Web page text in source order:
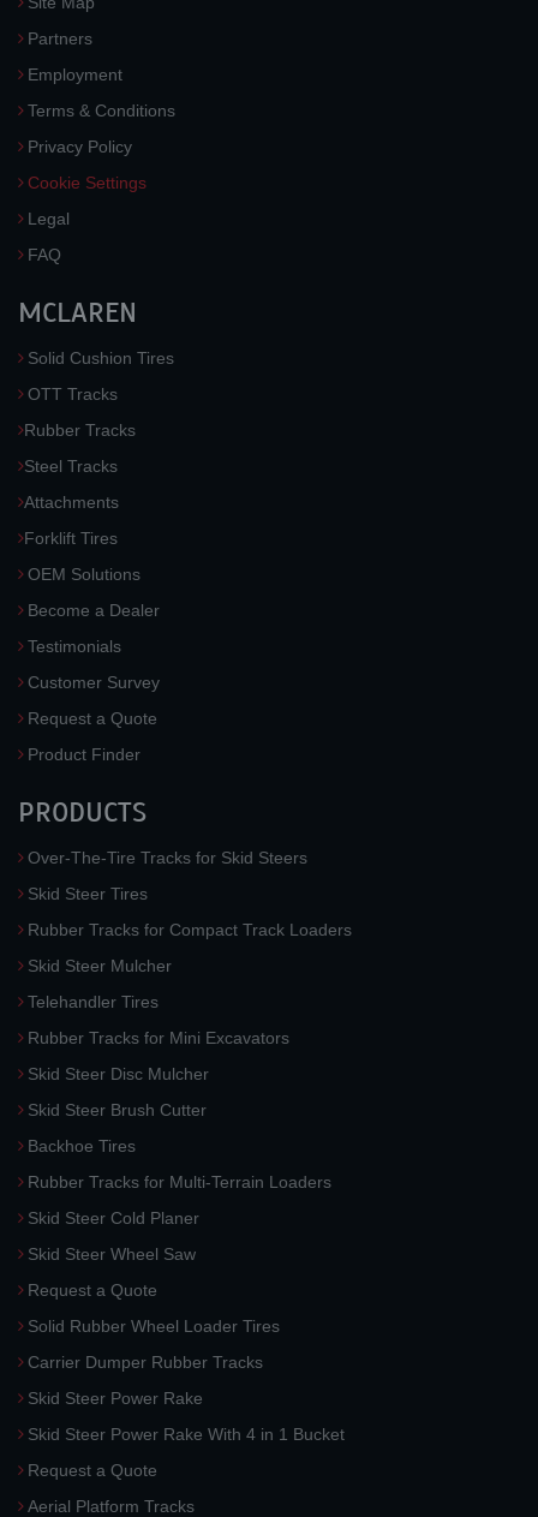
Partners
Employment
Terms & Conditions
Privacy Policy
Cookie Settings
Legal
FAQ
MCLAREN
Solid Cushion Tires
OTT Tracks
Rubber Tracks
Steel Tracks
Attachments
Forklift Tires
OEM Solutions
Become a Dealer
Testimonials
Customer Survey
Request a Quote
Product Finder
PRODUCTS
Over-The-Tire Tracks for Skid Steers
Skid Steer Tires
Rubber Tracks for Compact Track Loaders
Skid Steer Mulcher
Telehandler Tires
Rubber Tracks for Mini Excavators
Skid Steer Disc Mulcher
Skid Steer Brush Cutter
Backhoe Tires
Rubber Tracks for Multi-Terrain Loaders
Skid Steer Cold Planer
Skid Steer Wheel Saw
Request a Quote
Solid Rubber Wheel Loader Tires
Carrier Dumper Rubber Tracks
Skid Steer Power Rake
Skid Steer Power Rake With 4 in 1 Bucket
Request a Quote
Aerial Platform Tracks